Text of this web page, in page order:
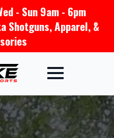
- Sun 9am - 6pm
Shotguns, Apparel, &